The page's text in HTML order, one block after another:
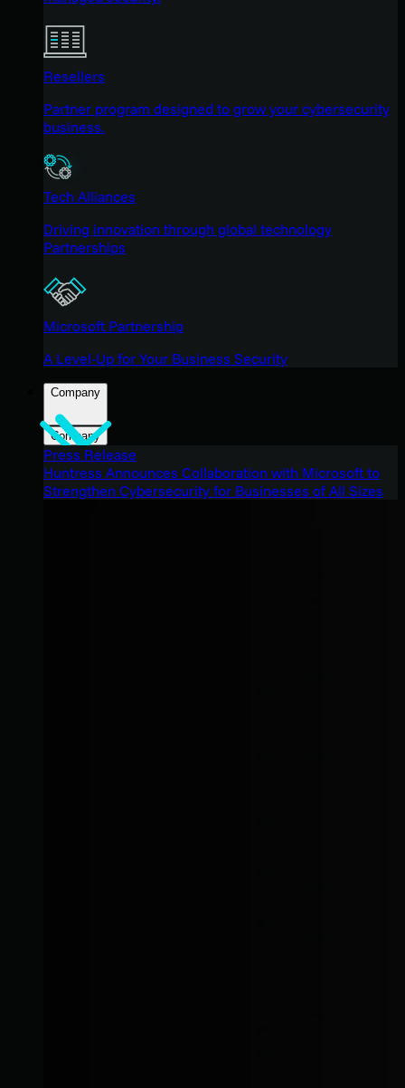
Resellers
Partner program designed to grow your cybersecurity
business.
Tech Alliances
Driving innovation through global technology
Partnerships
Microsoft Partnership
A Level-Up for Your Business Security
Company
Company
Press Release
Huntress Announces Collaboration with Microsoft to
Strengthen Cybersecurity for Businesses of All Sizes